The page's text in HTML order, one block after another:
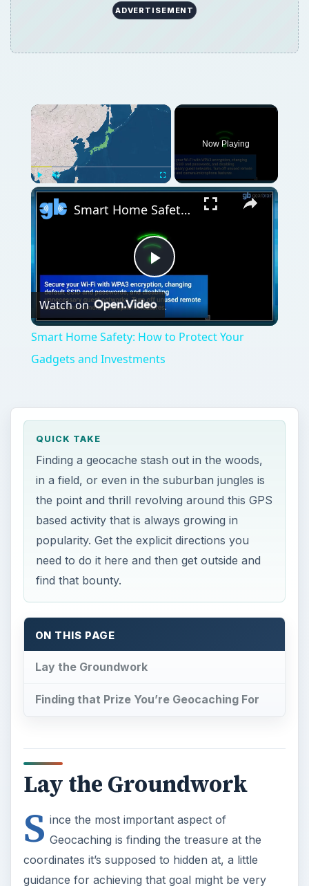
ADVERTISEMENT
Play Unmute
Now Playing
Play
Video
Smart Home Safety: How to Protect Your Gadgets and Investments
Watch on
Smart Home Safety: How to Protect Your
Gadgets and Investments
QUICK TAKE
Finding a geocache stash out in the woods,
in a field, or even in the suburban jungles is
the point and thrill revolving around this GPS
based activity that is always growing in
popularity. Get the explicit directions you
need to do it here and then get outside and
find that bounty.
ON THIS PAGE
Lay the Groundwork
Finding that Prize You’re Geocaching For
Lay the Groundwork
S ince the most important aspect of
Geocaching is finding the treasure at the
coordinates it’s supposed to hidden at, a little
guidance for achieving that goal might be very